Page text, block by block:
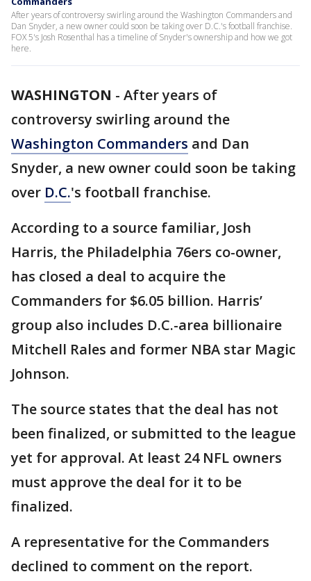
After years of controversy swirling around the Washington Commanders and
Dan Snyder, a new owner could soon be taking over D.C.'s football franchise.
FOX 5's Josh Rosenthal has a timeline of Snyder's ownership and how we got
here.
WASHINGTON - After years of
controversy swirling around the
Washington Commanders and Dan
Snyder, a new owner could soon be taking
over D.C.'s football franchise.
According to a source familiar, Josh
Harris, the Philadelphia 76ers co-owner,
has closed a deal to acquire the
Commanders for $6.05 billion. Harris’
group also includes D.C.-area billionaire
Mitchell Rales and former NBA star Magic
Johnson.
The source states that the deal has not
been finalized, or submitted to the league
yet for approval. At least 24 NFL owners
must approve the deal for it to be
finalized.
A representative for the Commanders
declined to comment on the report.